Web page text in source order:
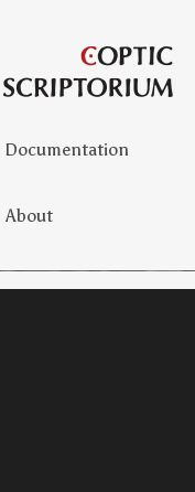
Documentation
About